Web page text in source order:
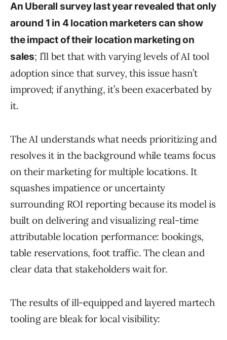
An Uberall survey last year revealed that only
around 1 in 4 location marketers can show
the impact of their location marketing on
sales; I’ll bet that with varying levels of AI tool
adoption since that survey, this issue hasn’t
improved; if anything, it’s been exacerbated by
it.
The AI understands what needs prioritizing and
resolves it in the background while teams focus
on their marketing for multiple locations. It
squashes impatience or uncertainty
surrounding ROI reporting because its model is
built on delivering and visualizing real-time
attributable location performance: bookings,
table reservations, foot traffic. The clean and
clear data that stakeholders wait for.
The results of ill-equipped and layered martech
tooling are bleak for local visibility: